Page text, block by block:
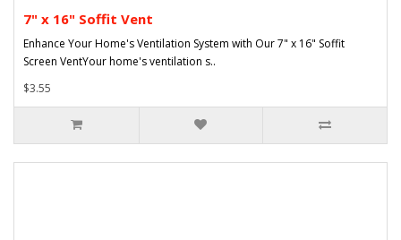
7" x 16" Soffit Vent
Enhance Your Home's Ventilation System with Our 7" x 16" Soffit
Screen VentYour home's ventilation s..
$3.55